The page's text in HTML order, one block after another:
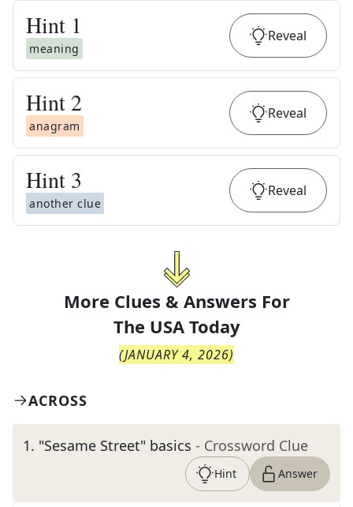
Hint 1
meaning
Reveal
Hint 2
anagram
Reveal
Hint 3
another clue
Reveal
More Clues & Answers For
The USA Today
(JANUARY 4, 2026)
ACROSS
1. "Sesame Street" basics - Crossword Clue
Hint Answer